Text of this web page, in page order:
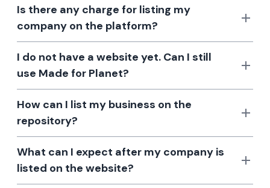
Is there any charge for listing my
company on the platform?
I do not have a website yet. Can I still
use Made for Planet?
How can I list my business on the
repository?
What can I expect after my company is
listed on the website?